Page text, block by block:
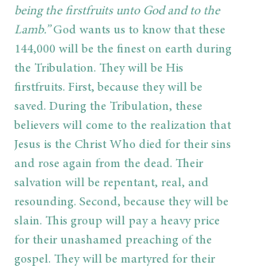
being the firstfruits unto God and to the
Lamb.” God wants us to know that these
144,000 will be the finest on earth during
the Tribulation. They will be His
firstfruits. First, because they will be
saved. During the Tribulation, these
believers will come to the realization that
Jesus is the Christ Who died for their sins
and rose again from the dead. Their
salvation will be repentant, real, and
resounding. Second, because they will be
slain. This group will pay a heavy price
for their unashamed preaching of the
gospel. They will be martyred for their